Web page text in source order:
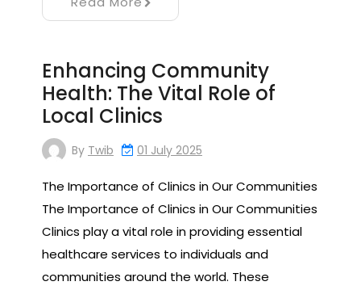
Enhancing Community
Health: The Vital Role of
Local Clinics
By Twib 01 July 2025
The Importance of Clinics in Our Communities
The Importance of Clinics in Our Communities
Clinics play a vital role in providing essential
healthcare services to individuals and
communities around the world. These